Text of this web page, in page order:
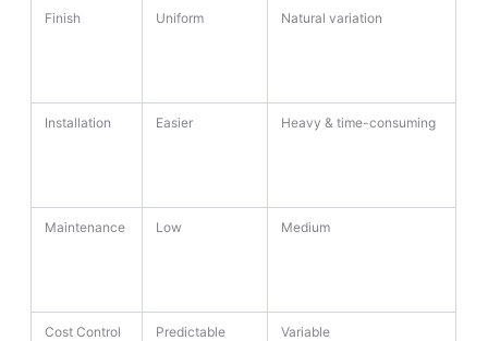
Finish Uniform Natural variation
Installation Easier Heavy & time-consuming
Maintenance Low Medium
Cost Control Predictable Variable